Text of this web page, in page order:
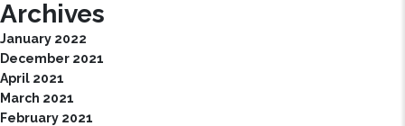
Archives
January 2022
December 2021
April 2021
March 2021
February 2021